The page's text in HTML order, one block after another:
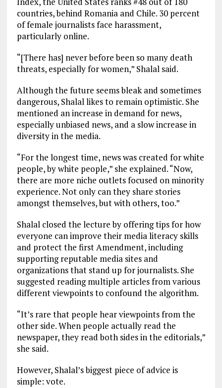
countries, behind Romania and Chile. 30 percent
of female journalists face harassment,
particularly online.
“[There has] never before been so many death
threats, especially for women,” Shalal said.
Although the future seems bleak and sometimes
dangerous, Shalal likes to remain optimistic. She
mentioned an increase in demand for news,
especially unbiased news, and a slow increase in
diversity in the media.
“For the longest time, news was created for white
people, by white people,” she explained. “Now,
there are more niche outlets focused on minority
experience. Not only can they share stories
amongst themselves, but with others, too.”
Shalal closed the lecture by offering tips for how
everyone can improve their media literacy skills
and protect the first Amendment, including
supporting reputable media sites and
organizations that stand up for journalists. She
suggested reading multiple articles from various
different viewpoints to confound the algorithm.
“It’s rare that people hear viewpoints from the
other side. When people actually read the
newspaper, they read both sides in the editorials,”
she said.
However, Shalal’s biggest piece of advice is
simple: vote.